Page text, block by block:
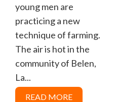
young men are
practicing a new
technique of farming.
The air is hot in the
community of Belen,
La...
READ MORE